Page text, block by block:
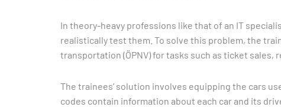
In theory-heavy professions like that of an IT
realistically test them. To solve this problem, the
transportation (ÖPNV) for tasks such as ticket sales,
The trainees’ solution involves equipping the cars
codes contain information about each car and its